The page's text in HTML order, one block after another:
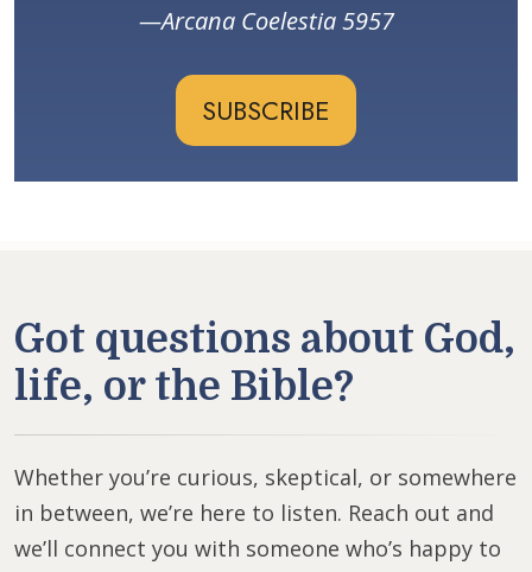
Arcana Coelestia 5957
SUBSCRIBE
Got questions about God,
life, or the Bible?
Whether you’re curious, skeptical, or somewhere
in between, we’re here to listen. Reach out and
we’ll connect you with someone who’s happy to